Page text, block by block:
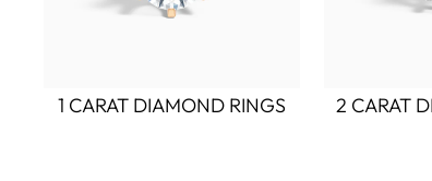
1 CARAT DIAMOND RINGS 2 CARAT